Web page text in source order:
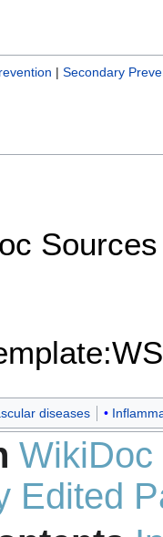
| Secondary
Sources
diseases
WikiDoc
Edited